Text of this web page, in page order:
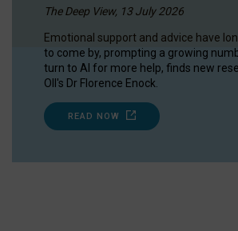
The Deep View, 13 July 2026
Emotional support and advice have
to come by, prompting a growing
turn to AI for more help, finds new
OII's Dr Florence Enock.
READ NOW